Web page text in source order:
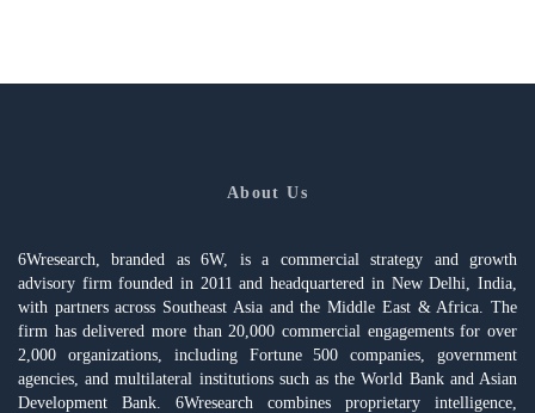
About Us
6Wresearch, branded as 6W, is a commercial strategy and growth
advisory firm founded in 2011 and headquartered in New Delhi, India,
with partners across Southeast Asia and the Middle East & Africa. The
firm has delivered more than 20,000 commercial engagements for over
2,000 organizations, including Fortune 500 companies, government
agencies, and multilateral institutions such as the World Bank and Asian
Development Bank. 6Wresearch combines proprietary intelligence,